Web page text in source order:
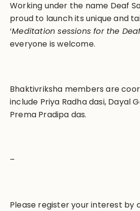
Working under the name Deaf
proud to launch its unique and
‘Meditation sessions for the
everyone is welcome.
Bhaktivriksha members are
include Priya Radha dasi, Dayal
Prema Pradipa das.
–
Please register your interest by